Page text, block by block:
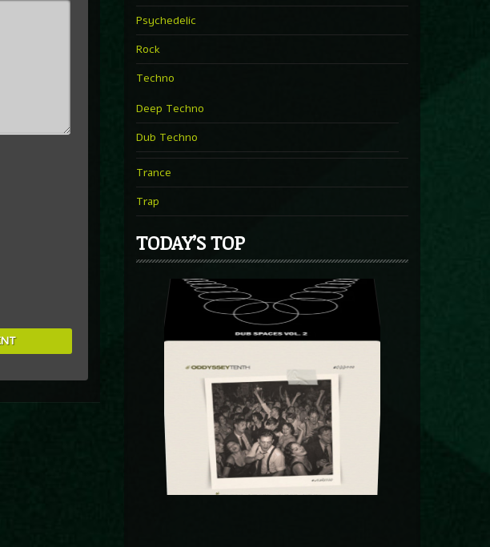
Psychedelic
Rock
Techno
Deep Techno
Dub Techno
Trance
Trap
TODAY’S TOP